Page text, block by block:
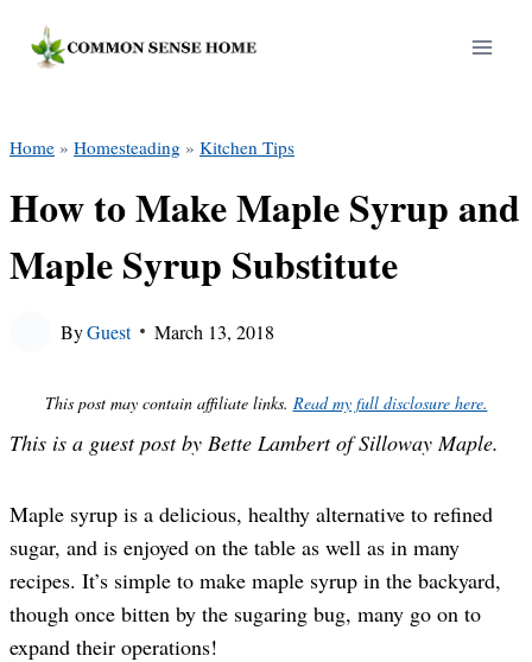
Home » Homesteading » Kitchen Tips
How to Make Maple Syrup and
Maple Syrup Substitute
ByGuest March 13, 2018
This post may contain affiliate links. Read my full disclosure here.
This is a guest post by Bette Lambert of Silloway Maple.
Maple syrup is a delicious, healthy alternative to refined
sugar, and is enjoyed on the table as well as in many
recipes. It’s simple to make maple syrup in the backyard,
though once bitten by the sugaring bug, many go on to
expand their operations!